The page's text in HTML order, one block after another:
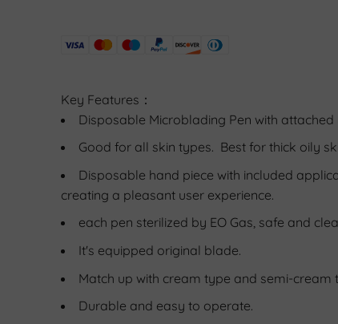
Key Features：
Disposable Microblading Pen with attached
Good for all skin types. Best for thick oily
Disposable hand piece with included
creating a pleasant user experience.
each pen sterilized by EO Gas, safe and
It's equipped original blade.
Match up with cream type and semi-
Durable and easy to operate.